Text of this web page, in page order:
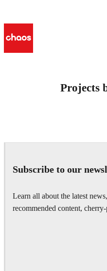
Projects
Subscribe to our
Learn all about the latest
recommended content,